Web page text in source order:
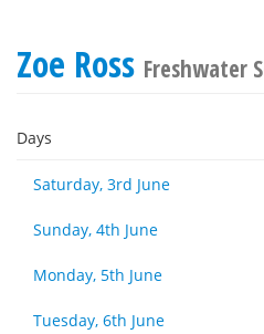
Zoe Ross Freshwater
Days
Saturday, 3rd June
Sunday, 4th June
Monday, 5th June
Tuesday, 6th June